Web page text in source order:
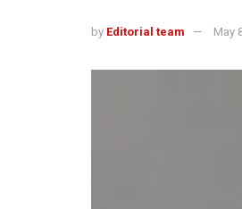
by Editorial team May